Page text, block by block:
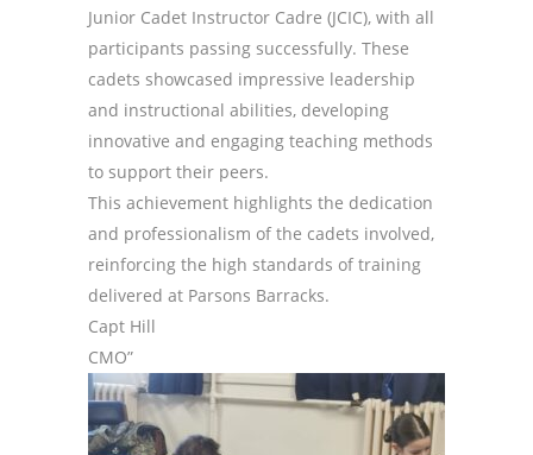
Junior Cadet Instructor Cadre (JCIC), with all
participants passing successfully. These
cadets showcased impressive leadership
and instructional abilities, developing
innovative and engaging teaching methods
to support their peers.
This achievement highlights the dedication
and professionalism of the cadets involved,
reinforcing the high standards of training
delivered at Parsons Barracks.
Capt Hill
CMO”